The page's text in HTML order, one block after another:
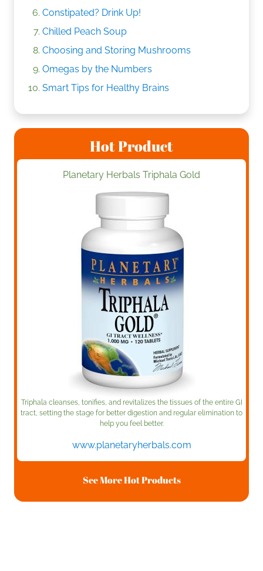
Constipated? Drink Up!
Chilled Peach Soup
Choosing and Storing Mushrooms
Omegas by the Numbers
Smart Tips for Healthy Brains
Hot Product
Planetary Herbals Triphala Gold
Triphala cleanses, tonifies, and revitalizes the tissues of the entire GI
tract, setting the stage for better digestion and regular elimination to
help you feel better.
www.planetaryherbals.com
See More Hot Products